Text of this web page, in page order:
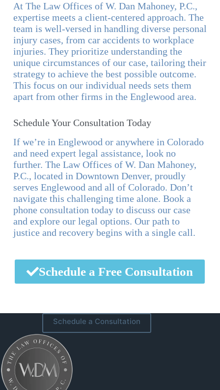
At The Law Offices of W. Dan Mahoney, P.C.,
expertise meets a client-centered approach. The
team is well-versed in handling diverse personal
injury cases, from car accidents to workplace
injuries. They prioritize understanding the
unique circumstances of our case, tailoring their
strategy to achieve the best possible outcome.
This focus on our individual needs sets them
apart from other firms in the Englewood area.
Schedule Your Consultation Today
If we’re in Englewood or anywhere in Colorado
and need expert legal assistance, look no
further. The Law Offices of W. Dan Mahoney,
P.C., located in Downtown Denver, proudly
serves Englewood and all of Colorado. Don’t
navigate this challenging time alone. Book a
phone consultation today to discuss our case
and explore our legal options. Our path to
justice and recovery begins with a single call.
Schedule a Free Consultation
Schedule a Consultation